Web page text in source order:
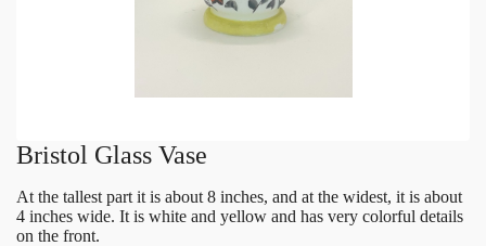
Bristol Glass Vase
At the tallest part it is about 8 inches, and at the widest, it is about
4 inches wide. It is white and yellow and has very colorful details
on the front.